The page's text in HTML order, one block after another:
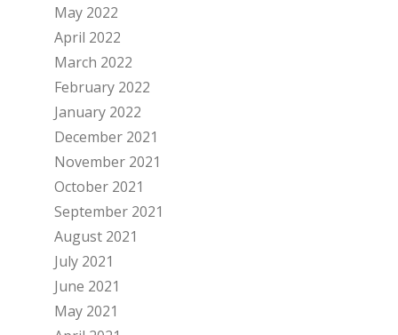
May 2022
April 2022
March 2022
February 2022
January 2022
December 2021
November 2021
October 2021
September 2021
August 2021
July 2021
June 2021
May 2021